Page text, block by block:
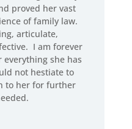
proved her vast
of family law.
articulate,
I am forever
she has
not hestiate to
to her for further